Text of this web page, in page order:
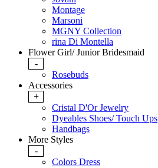
Montage
Marsoni
MGNY Collection
rina Di Montella
Flower Girl/ Junior Bridesmaid
-
Rosebuds
Accessories
+
Cristal D'Or Jewelry
Dyeables Shoes/ Touch Ups
Handbags
More Styles
-
Colors Dress